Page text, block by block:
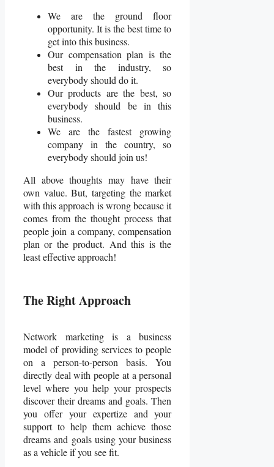
We are the ground floor
opportunity. It is the best time to
get into this business.
Our compensation plan is the
best in the industry, so
everybody should do it.
Our products are the best, so
everybody should be in this
business.
We are the fastest growing
company in the country, so
everybody should join us!
All above thoughts may have their
own value. But, targeting the market
with this approach is wrong because it
comes from the thought process that
people join a company, compensation
plan or the product. And this is the
least effective approach!
The Right Approach
Network marketing is a business
model of providing services to people
on a person-to-person basis. You
directly deal with people at a personal
level where you help your prospects
discover their dreams and goals. Then
you offer your expertize and your
support to help them achieve those
dreams and goals using your business
as a vehicle if you see fit.